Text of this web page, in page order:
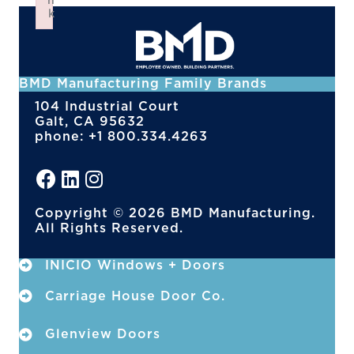
BMD Manufacturing Family Brands
104 Industrial Court
Galt, CA 95632
phone: +1 800.334.4263
Copyright © 2026 BMD Manufacturing.
All Rights Reserved.
INICIO Windows + Doors
Carriage House Door Co.
Glenview Doors
k
Failed to initialize plugin: wplink